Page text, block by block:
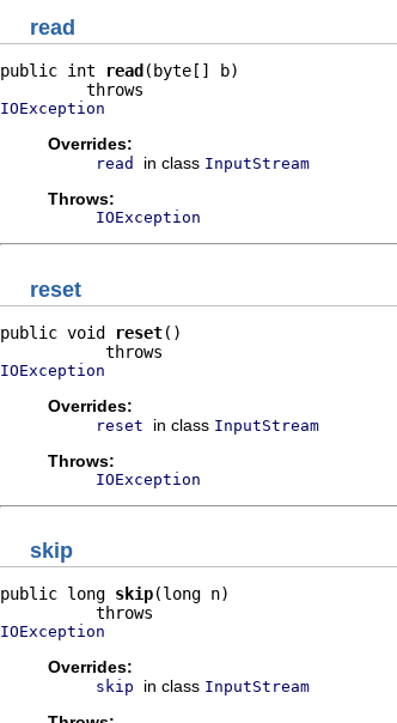
read
public int read (byte[] b)
IOException
Overrides:
read in class InputStream
Throws:
IOException
reset
public void reset()
IOException
Overrides:
reset in class InputStream
Throws:
IOException
skip
public long skip(long n)
IOException
Overrides:
skip in class InputStream